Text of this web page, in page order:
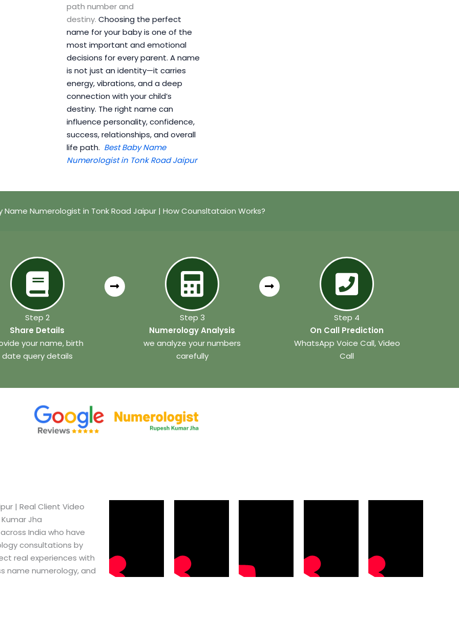
path number and
destiny. Choosing the perfect
name for your baby is one of the
most important and emotional
decisions for every parent. A name
is not just an identity—it carries
energy, vibrations, and a deep
connection with your child’s
destiny. The right name can
influence personality, confidence,
success, relationships, and overall
life path. Best Baby Name
Numerologist in Tonk Road Jaipur
Name Numerologist in Tonk Road Jaipur | How Counsltataion Works?
Step 2
Share Details
your name, birth
date query details
Step 3
Numerology Analysis
we analyze your numbers
carefully
Step 4
On Call Prediction
WhatsApp Voice Call, Video
Call
| Real Client Video
Jha
India who have
consultations by
real experiences with
name numerology, and